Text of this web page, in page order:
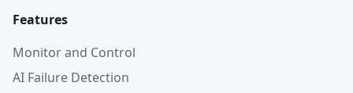
Features
Monitor and Control
AI Failure Detection